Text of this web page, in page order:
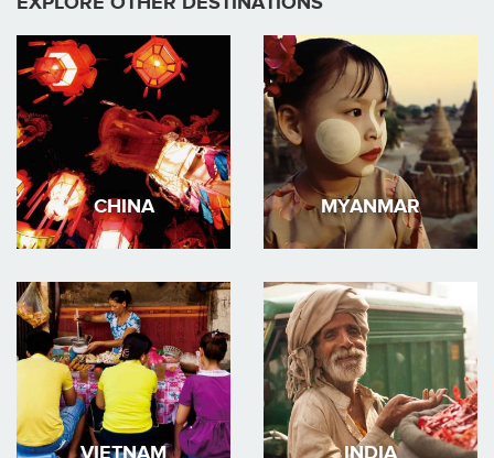
CHINA MYANMAR
VIETNAM INDIA